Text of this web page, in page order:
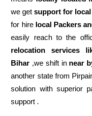
we getsupport for
for hire local Packers
easily reach to the
relocation services
Bihar ,we shift in near
another state from
solution with superior
support .